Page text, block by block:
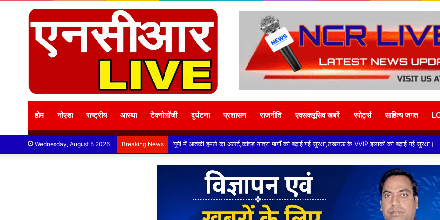
होम नोएडा राष्ट्रीय आस्था टेक्नोलॉजी दुर्घटना प्रशासन राजनीति एक्सक्लूसिव खबरें स्पोर्ट्स साहित्य जगत
Wednesday, August 5 2026 Breaking News